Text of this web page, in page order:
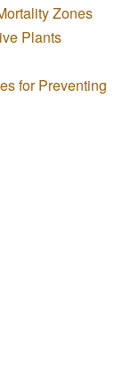
Zones
Plants
for Preventing